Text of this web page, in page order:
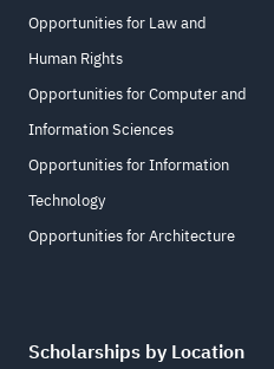
Opportunities for Law and
Human Rights
Opportunities for Computer and
Information Sciences
Opportunities for Information
Technology
Opportunities for Architecture
Scholarships by Location